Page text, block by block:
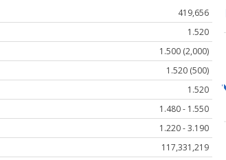
419,656
1.520
1.500 (2,000)
1.520 (500)
1.520
1.480 - 1.550
1.220 - 3.190
117,331,219